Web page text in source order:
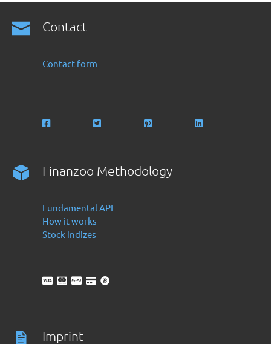
Contact
Contact form
Finanzoo Methodology
Fundamental API
How it works
Stock indizes
Imprint